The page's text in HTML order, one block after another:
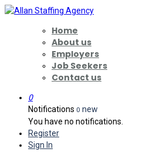
Home
About us
Employers
Job Seekers
Contact us
0
Notifications 0 new
You have no notifications.
Register
Sign In